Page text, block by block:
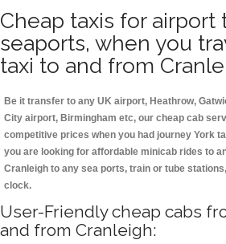
Cheap taxis for airport
seaports, when you
taxi to and from
Be it transfer to any UK airport, Heathrow,
City airport, Birmingham etc, our cheap cab
competitive prices when you had journey York
you are looking for affordable minicab rides to
Cranleigh to any sea ports, train or tube
clock.
User-Friendly cheap cabs
and from Cranleigh: